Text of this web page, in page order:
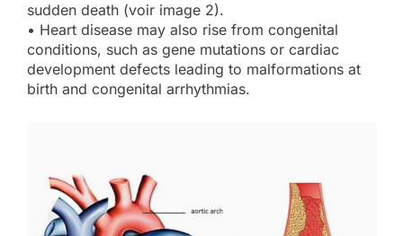
sudden death (voir image 2).
• Heart disease may also rise from congenital
conditions, such as gene mutations or cardiac
development defects leading to malformations at
birth and congenital arrhythmias.